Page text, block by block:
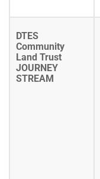
DTES
Community
Land Trust
JOURNEY
STREAM